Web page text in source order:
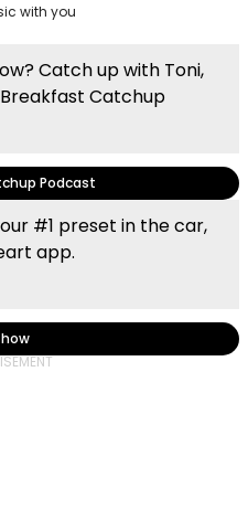
with you
Catch up with Toni,
Catchup
Podcast
#1 preset in the car,
app.